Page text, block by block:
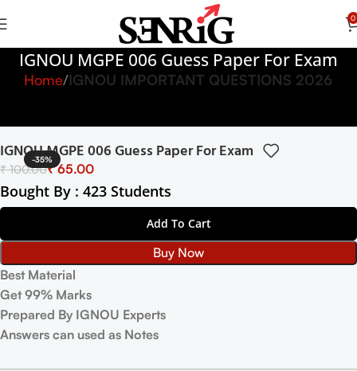
0
IGNOU MGPE 006 Guess Paper For Exam
Home IGNOU IMPORTANT QUESTIONS 2026
-35%
IGNOU MGPE 006 Guess Paper For Exam
₹100.00₹65.00
Bought By : 423 Students
Add To Cart
Buy Now
Best Material
Get 99% Marks
Prepared By IGNOU Experts
Answers can used as Notes